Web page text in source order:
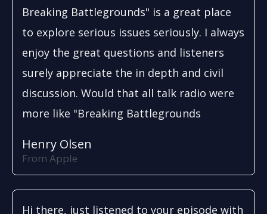
Breaking Battlegrounds" is a great place
to explore serious issues seriously. I always
enjoy the great questions and listeners
surely appreciate the in depth and civil
discussion. Would that all talk radio were
more like "Breaking Battlegrounds
Henry Olsen
From Apple
Hi there, just listened to your episode with